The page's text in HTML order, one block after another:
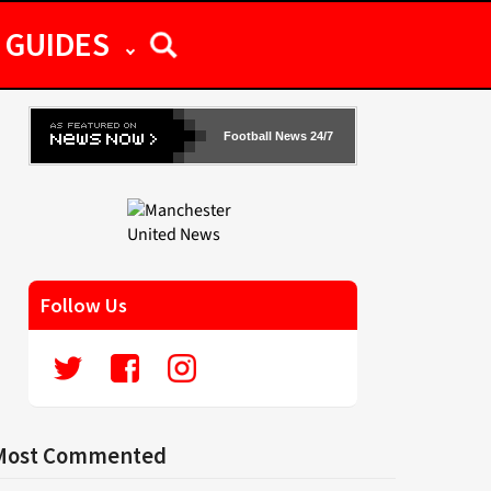
GUIDES
Football News 24/7
Follow Us
Commented